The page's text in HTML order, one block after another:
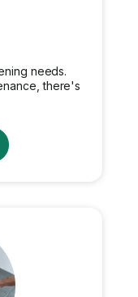
needs.
there's